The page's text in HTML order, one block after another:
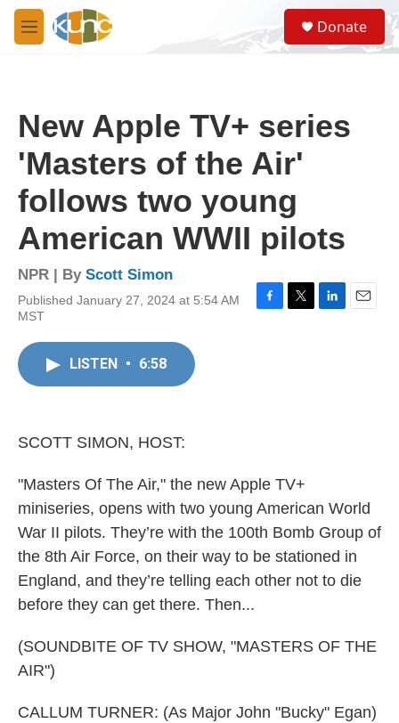
Skip to main content
M
e
S
e
a
Donate
New Apple TV+ series
'Masters of the Air'
follows two young
American WWII pilots
NPR | By Scott Simon
Published January 27, 2024 at 5:54 AM
MST
F
T
L
E
LISTEN • 6:58
SCOTT SIMON, HOST:
"Masters Of The Air," the new Apple TV+
miniseries, opens with two young American World
War II pilots. They’re with the 100th Bomb Group of
the 8th Air Force, on their way to be stationed in
England, and they’re telling each other not to die
before they can get there. Then...
(SOUNDBITE OF TV SHOW, "MASTERS OF THE
AIR")
CALLUM TURNER: (As Major John "Bucky" Egan)